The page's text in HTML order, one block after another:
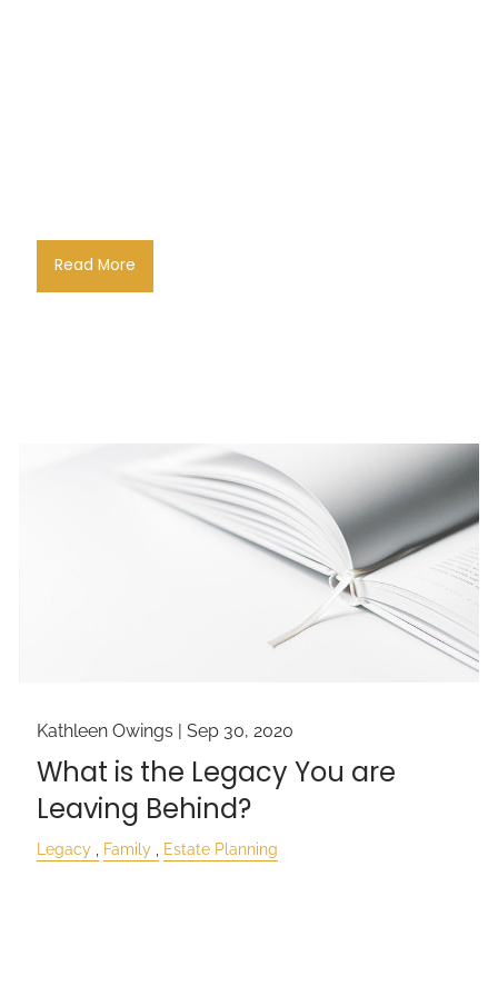
Read More
Kathleen Owings |Sep 30, 2020
What is the Legacy You are
Leaving Behind?
Legacy Family Estate Planning